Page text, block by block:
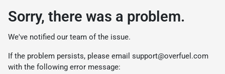
Sorry, there was a problem.
We've notified our team of the issue.
If the problem persists, please email support@overfuel.com
with the following error message: